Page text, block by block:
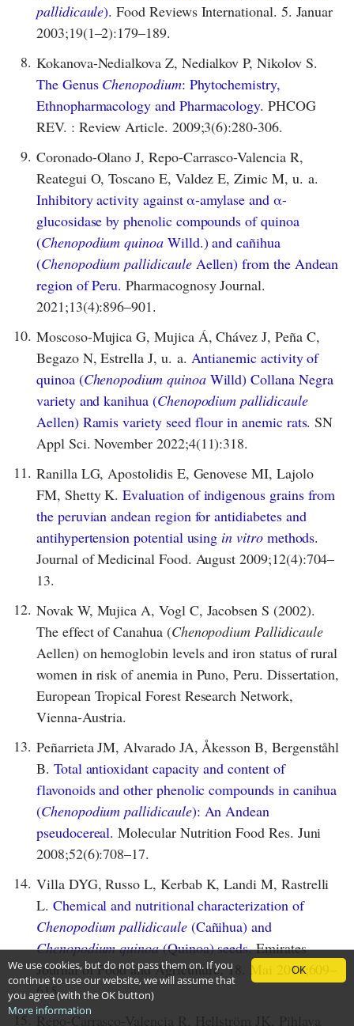
pallidicaule). Food Reviews International. 5. Januar
2003;19(1–2):179–189.
8. Kokanova-Nedialkova Z, Nedialkov P, Nikolov S.
The Genus Chenopodium: Phytochemistry,
Ethnopharmacology and Pharmacology. PHCOG
REV. : Review Article. 2009;3(6):280-306.
9. Coronado-Olano J, Repo-Carrasco-Valencia R,
Reategui O, Toscano E, Valdez E, Zimic M, u. a.
Inhibitory activity against α-amylase and α-
glucosidase by phenolic compounds of quinoa
(Chenopodium quinoaWilld.) and cañihua
(Chenopodium pallidicauleAellen) from the Andean
region of Peru. Pharmacognosy Journal.
2021;13(4):896–901.
10. Moscoso-Mujica G, Mujica Á, Chávez J, Peña C,
Begazo N, Estrella J, u. a. Antianemic activity of
quinoa (Chenopodium quinoaWilld) Collana Negra
variety and kanihua (Chenopodium pallidicaule
Aellen) Ramis variety seed flour in anemic rats. SN
Appl Sci. November 2022;4(11):318.
11. Ranilla LG, Apostolidis E, Genovese MI, Lajolo
FM, Shetty K. Evaluation of indigenous grains from
the peruvian andean region for antidiabetes and
antihypertension potential using in vitromethods.
Journal of Medicinal Food. August 2009;12(4):704–
13.
12. Novak W, Mujica A, Vogl C, Jacobsen S (2002).
The effect of Canahua (Chenopodium Pallidicaule
Aellen) on hemoglobin levels and iron status of rural
women in risk of anemia in Puno, Peru. Dissertation,
European Tropical Forest Research Network,
Vienna-Austria.
13. Peñarrieta JM, Alvarado JA, Åkesson B, Bergenståhl
B. Total antioxidant capacity and content of
flavonoids and other phenolic compounds in canihua
(Chenopodium pallidicaule): An Andean
pseudocereal. Molecular Nutrition Food Res. Juni
2008;52(6):708–17.
14. Villa DYG, Russo L, Kerbab K, Landi M, Rastrelli
L. Chemical and nutritional characterization of
Chenopodium pallidicaule(Cañihua) and
Chenopodium quinoa(Quinoa) seeds.Emirates
Journal of Food and Agriculture. 18. Mai 2014;609–
615.
15. Repo-Carrasco-Valencia R, Hellström JK, Pihlava
OK
We use cookies, but do not pass them on. If you
continue to use our website, we will assume that
you agree (with the OK button)
More information